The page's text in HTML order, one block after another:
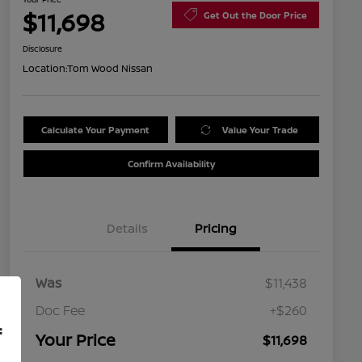
$11,698 Get Out the Door Price
Disclosure
Location:Tom Wood Nissan
Calculate Your Payment Value Your Trade
Confirm Availability
Details Pricing
Was
$11,438
Doc Fee
+$260
Your Price $11,698